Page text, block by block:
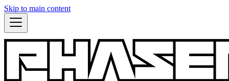
Skip to main content